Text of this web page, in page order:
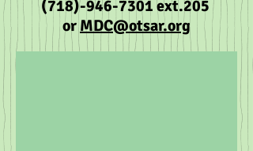
(718)-946-7301 ext.205
or MDC@otsar.org